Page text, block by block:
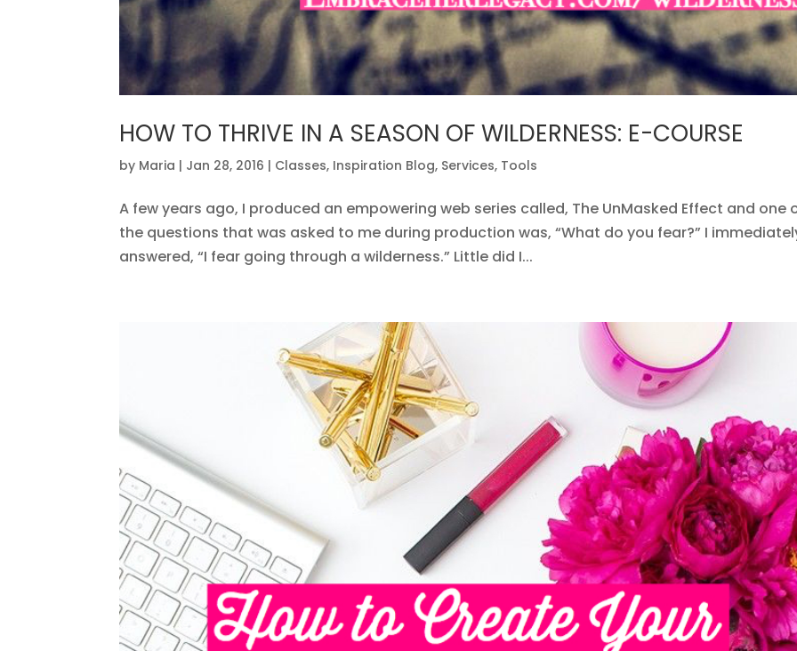
HOW TO THRIVE IN A SEASON OF WILDERNESS: E-COURSE
by Maria | Jan 28, 2016 | Classes, Inspiration Blog, Services, Tools
A few years ago, I produced an empowering web series called, The UnMasked Effect and one
the questions that was asked to me during production was, “What do you fear?” I
answered, “I fear going through a wilderness.” Little did I...